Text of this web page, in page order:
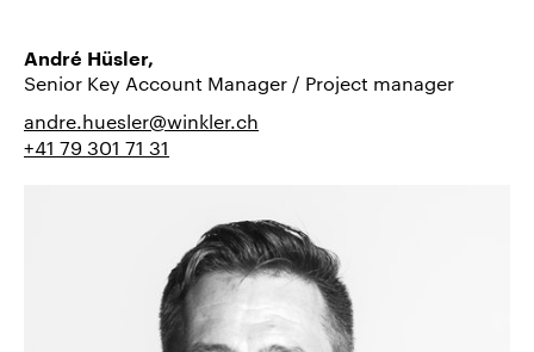
André Hüsler,
Senior Key Account Manager / Project manager
andre.huesler@winkler.ch
+41 79 301 71 31